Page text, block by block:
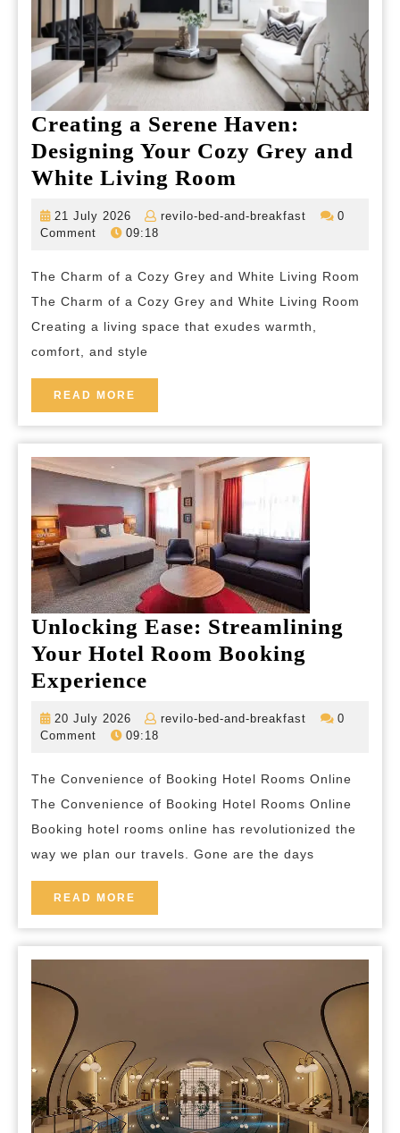
Creating a Serene Haven:
Designing Your Cozy Grey and
White Living Room
Designing
Your
Cozy
Living
Room
21 July 2026
21
July
revilo-bed-and-breakfast
revilo-
0
Comment
09:18
The Charm of a Cozy Grey and White Living Room
The Charm of a Cozy Grey and White Living Room
Creating a living space that exudes warmth,
comfort, and style
READ MORE
MORE
Unlocking Ease: Streamlining
Your Hotel Room Booking
Experience
Ease:
Streamlining
Hotel
Room
Booking
20 July 2026
20
July
revilo-bed-and-breakfast
revilo-
0
Comment
09:18
The Convenience of Booking Hotel Rooms Online
The Convenience of Booking Hotel Rooms Online
Booking hotel rooms online has revolutionized the
way we plan our travels. Gone are the days
READ MORE
MORE